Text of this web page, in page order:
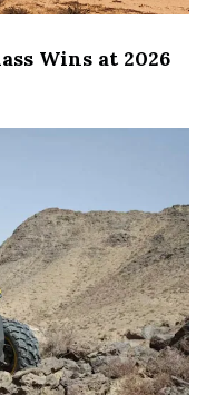
Wins at 2026